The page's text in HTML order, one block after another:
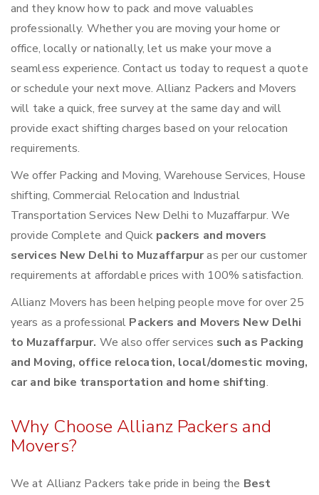
and they know how to pack and move valuables
professionally. Whether you are moving your home or
office, locally or nationally, let us make your move a
seamless experience. Contact us today to request a quote
or schedule your next move. Allianz Packers and Movers
will take a quick, free survey at the same day and will
provide exact shifting charges based on your relocation
requirements.
We offer Packing and Moving, Warehouse Services, House
shifting, Commercial Relocation and Industrial
Transportation Services New Delhi to Muzaffarpur. We
provide Complete and Quick packers and movers
services New Delhi to Muzaffarpuras per our customer
requirements at affordable prices with 100% satisfaction.
Allianz Movers has been helping people move for over 25
years as a professional Packers and Movers New Delhi
to Muzaffarpur. We also offer services such as Packing
and Moving, office relocation, local/domestic moving,
car and bike transportation and home shifting.
Why Choose Allianz Packers and
Movers?
We at Allianz Packers take pride in being the Best